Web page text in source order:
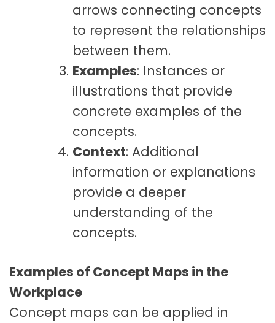
arrows connecting concepts
to represent the relationships
between them.
Examples: Instances or
illustrations that provide
concrete examples of the
concepts.
Context: Additional
information or explanations
provide a deeper
understanding of the
concepts.
Examples of Concept Maps in the
Workplace
Concept maps can be applied in